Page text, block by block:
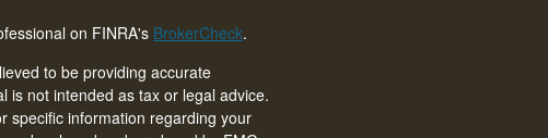
on FINRA's BrokerCheck.
to be providing accurate
is not intended as tax or legal advice.
specific information regarding your